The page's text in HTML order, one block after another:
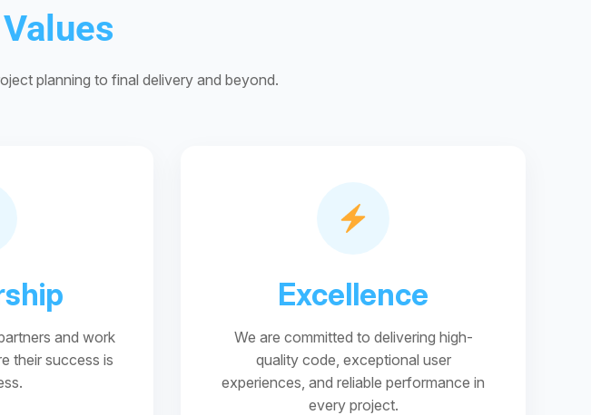
planning to final delivery and beyond.
and work
their success is
Excellence
We are committed to delivering high-
quality code, exceptional user
experiences, and reliable performance in
every project.